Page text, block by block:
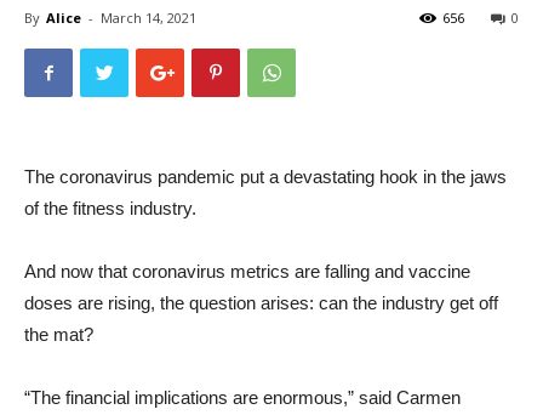
By Alice - March 14, 2021 0
656
The coronavirus pandemic put a devastating hook in the jaws
of the fitness industry.
And now that coronavirus metrics are falling and vaccine
doses are rising, the question arises: can the industry get off
the mat?
“The financial implications are enormous,” said Carmen